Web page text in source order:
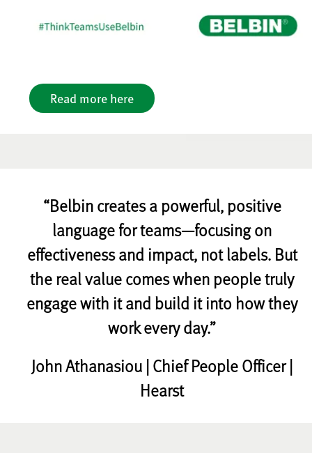
Read more here
“Belbin creates a powerful, positive
language for teams—focusing on
effectiveness and impact, not labels. But
the real value comes when people truly
engage with it and build it into how they
work every day.”
John Athanasiou | Chief People Officer |
Hearst